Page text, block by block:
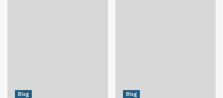
Blog Blog